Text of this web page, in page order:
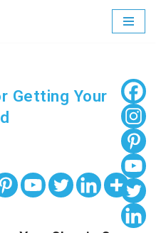
Getting Your